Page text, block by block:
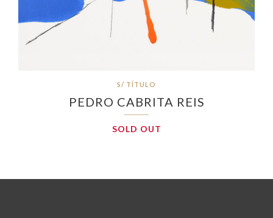
S/ TÍTULO
PEDRO CABRITA REIS
SOLD OUT